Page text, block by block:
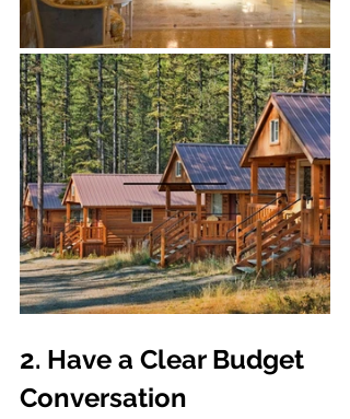
2. Have a Clear Budget
Conversation